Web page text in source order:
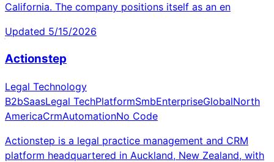
California. The company positions itself as an en
Updated 5/15/2026
Actionstep
Legal Technology
B2bSaasLegal TechPlatformSmbEnterpriseGlobalNorth
AmericaCrmAutomationNo Code
Actionstep is a legal practice management and CRM
platform headquartered in Auckland, New Zealand, with